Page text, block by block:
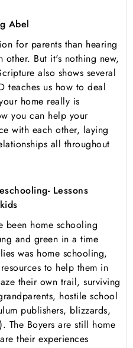
Abel
for parents than hearing
But it's nothing new,
also shows several
teaches us how to deal
home really is
you can help your
with each other, laying
all throughout
Lessons
been home schooling
and green in a time
was home schooling,
to help them in
their own trail, surviving
hostile school
publishers, blizzards,
The Boyers are still home
their experiences